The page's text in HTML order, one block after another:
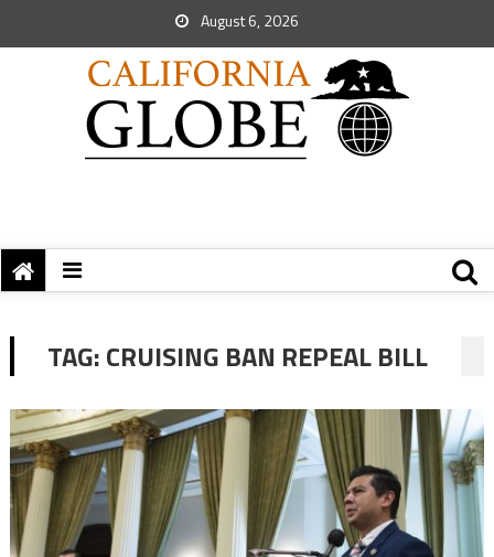
August 6, 2026
TAG:CRUISING BAN REPEAL BILL